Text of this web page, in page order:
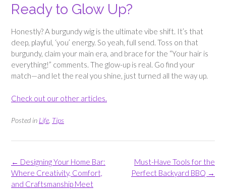
Ready to Glow Up?
Honestly? A burgundy wig is the ultimate vibe shift. It’s that
deep, playful, ‘you’ energy. So yeah, full send. Toss on that
burgundy, claim your main era, and brace for the “Your hair is
everything!” comments. The glow-up is real. Go find your
match—and let the real you shine, just turned all the way up.
Check out our other articles.
Posted in Life Tips
Post
navigation
Must-Have Tools for the
Perfect Backyard BBQ →
← Designing Your Home Bar:
Where Creativity, Comfort,
and Craftsmanship Meet